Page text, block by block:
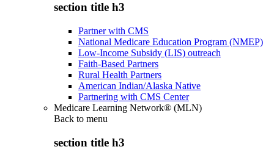
section title h3
Partner with CMS
National Medicare Education Program (NMEP)
Low-Income Subsidy (LIS) outreach
Faith-Based Partners
Rural Health Partners
American Indian/Alaska Native
Partnering with CMS Center
Medicare Learning Network® (MLN)
Back to menu
section title h3